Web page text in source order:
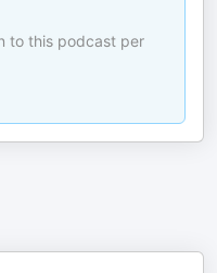
to this podcast per